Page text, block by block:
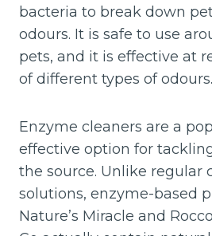
bacteria to break down
odours. It is safe to use
pets, and it is effective at
of different types of odours.
Enzyme cleaners are a
effective option for
the source. Unlike regular
solutions, enzyme-based
Nature’s Miracle and